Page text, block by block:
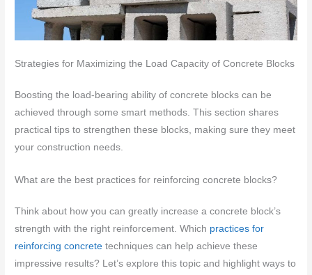
Strategies for Maximizing the Load Capacity of Concrete Blocks
Boosting the load-bearing ability of concrete blocks can be
achieved through some smart methods. This section shares
practical tips to strengthen these blocks, making sure they meet
your construction needs.
What are the best practices for reinforcing concrete blocks?
Think about how you can greatly increase a concrete block’s
strength with the right reinforcement. Which practices for
reinforcing concrete techniques can help achieve these
impressive results? Let’s explore this topic and highlight ways to